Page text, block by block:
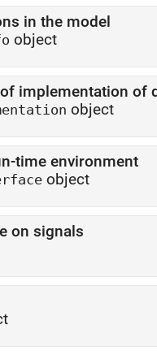
in the model
object
implementation of
object
time environment
object
on signals